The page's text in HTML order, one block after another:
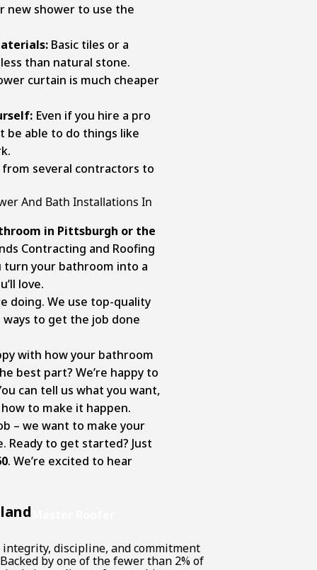
new shower to use the
Basic tiles or a
than natural stone.
curtain is much cheaper
Even if you hire a pro
able to do things like
several contractors to
And Bath Installations In
in Pittsburgh or the
Contracting and Roofing
turn your bathroom into a
love.
doing. We use top-quality
to get the job done
with how your bathroom
best part? We’re happy to
can tell us what you want,
to make it happen.
– we want to make your
Ready to get started? Just
. We’re excited to hear
discipline, and commitment
by one of the fewer than 2% of